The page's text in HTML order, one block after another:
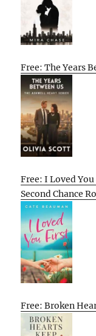
Free: The Years
Free: I Loved
Second Chance
Free: Broken